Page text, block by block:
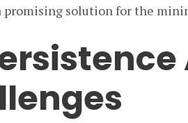
promising solution for the